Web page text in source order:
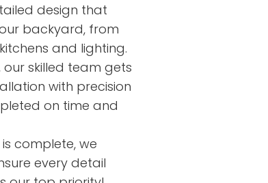
design that
backyard, from
and lighting.
skilled team gets
with precision
on time and
complete, we
every detail